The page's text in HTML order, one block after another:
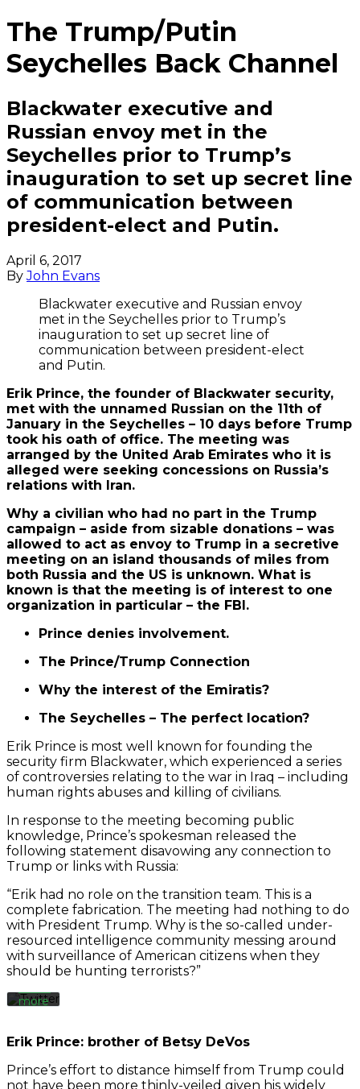
The Trump/Putin
Seychelles Back Channel
Blackwater executive and
Russian envoy met in the
Seychelles prior to Trump’s
inauguration to set up secret line
of communication between
president-elect and Putin.
April 6, 2017
ByJohn Evans
Blackwater executive and Russian envoy
met in the Seychelles prior to Trump’s
inauguration to set up secret line of
communication between president-elect
and Putin.
Erik Prince, the founder of Blackwater security,
met with the unnamed Russian on the 11th of
January in the Seychelles – 10 days before Trump
took his oath of office. The meeting was
arranged by the United Arab Emirates who it is
alleged were seeking concessions on Russia’s
relations with Iran.
Why a civilian who had no part in the Trump
campaign – aside from sizable donations – was
allowed to act as envoy to Trump in a secretive
meeting on an island thousands of miles from
both Russia and the US is unknown. What is
known is that the meeting is of interest to one
organization in particular – the FBI.
Prince denies involvement.
The Prince/Trump Connection
Why the interest of the Emiratis?
The Seychelles – The perfect location?
Erik Prince is most well known for founding the
security firm Blackwater, which experienced a series
of controversies relating to the war in Iraq – including
human rights abuses and killing of civilians.
In response to the meeting becoming public
knowledge, Prince’s spokesman released the
following statement disavowing any connection to
Trump or links with Russia:
“Erik had no role on the transition team. This is a
complete fabrication. The meeting had nothing to do
with President Trump. Why is the so-called under-
resourced intelligence community messing around
with surveillance of American citizens when they
should be hunting terrorists?”
By
loading
tweet,
you
agree
to
Twitter’s
privacy
policy.
more
tweet
Erik Prince: brother of Betsy DeVos
Prince’s effort to distance himself from Trump could
not have been more thinly-veiled given his widely